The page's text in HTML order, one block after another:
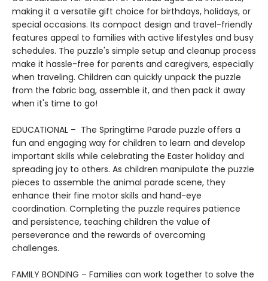
making it a versatile gift choice for birthdays, holidays, or
special occasions. Its compact design and travel-friendly
features appeal to families with active lifestyles and busy
schedules. The puzzle's simple setup and cleanup process
make it hassle-free for parents and caregivers, especially
when traveling. Children can quickly unpack the puzzle
from the fabric bag, assemble it, and then pack it away
when it's time to go!
EDUCATIONAL – The Springtime Parade puzzle offers a
fun and engaging way for children to learn and develop
important skills while celebrating the Easter holiday and
spreading joy to others. As children manipulate the puzzle
pieces to assemble the animal parade scene, they
enhance their fine motor skills and hand-eye
coordination. Completing the puzzle requires patience
and persistence, teaching children the value of
perseverance and the rewards of overcoming
challenges.
FAMILY BONDING – Families can work together to solve the